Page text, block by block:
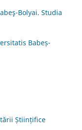
Bolyai. Studia
Babeș-
Științifice